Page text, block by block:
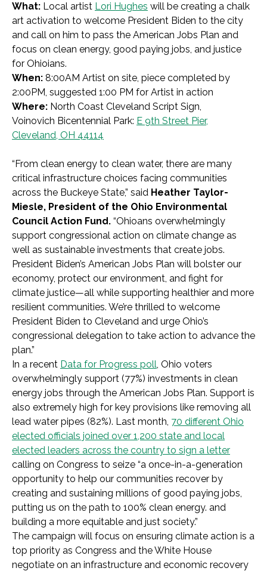
What: Local artist Lori Hughes will be creating a chalk
art activation to welcome President Biden to the city
and call on him to pass the American Jobs Plan and
focus on clean energy, good paying jobs, and justice
for Ohioians.
When: 8:00AM Artist on site, piece completed by
2:00PM, suggested 1:00 PM for Artist in action
Where: North Coast Cleveland Script Sign,
Voinovich Bicentennial Park: E 9th Street Pier,
Cleveland, OH 44114
“From clean energy to clean water, there are many
critical infrastructure choices facing communities
across the Buckeye State,” said Heather Taylor-
Miesle, President of the Ohio Environmental
Council Action Fund. “Ohioans overwhelmingly
support congressional action on climate change as
well as sustainable investments that create jobs.
President Biden’s American Jobs Plan will bolster our
economy, protect our environment, and fight for
climate justice—all while supporting healthier and more
resilient communities. We’re thrilled to welcome
President Biden to Cleveland and urge Ohio’s
congressional delegation to take action to advance the
plan.”
In a recent Data for Progress poll, Ohio voters
overwhelmingly support (77%) investments in clean
energy jobs through the American Jobs Plan. Support is
also extremely high for key provisions like removing all
lead water pipes (82%). Last month, 70 different Ohio
elected officials joined over 1,200 state and local
elected leaders across the country to sign a letter
calling on Congress to seize “a once-in-a-generation
opportunity to help our communities recover by
creating and sustaining millions of good paying jobs,
putting us on the path to 100% clean energy. and
building a more equitable and just society.”
The campaign will focus on ensuring climate action is a
top priority as Congress and the White House
negotiate on an infrastructure and economic recovery